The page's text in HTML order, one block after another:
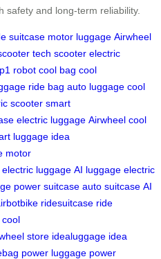
safety and long-term reliability.
suitcase motor luggage Airwheel
tech scooter electric
robot cool bag cool
ride bag auto luggage cool
scooter smart
electric luggage Airwheel cool
luggage idea
motor
electric luggage AI luggage electric
power suitcase auto suitcase AI
ridesuitcase ride
cool
store idealuggage idea
power luggage power